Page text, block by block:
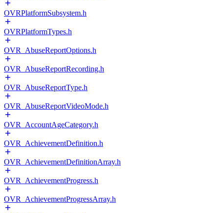
OVRPlatformSubsystem.h
OVRPlatformTypes.h
OVR_AbuseReportOptions.h
OVR_AbuseReportRecording.h
OVR_AbuseReportType.h
OVR_AbuseReportVideoMode.h
OVR_AccountAgeCategory.h
OVR_AchievementDefinition.h
OVR_AchievementDefinitionArray.h
OVR_AchievementProgress.h
OVR_AchievementProgressArray.h